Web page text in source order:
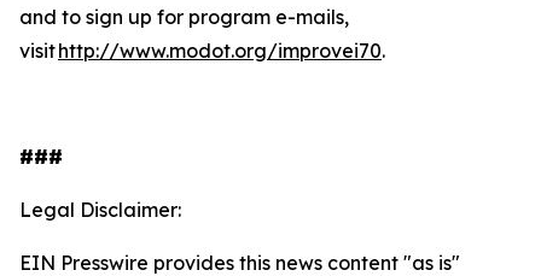
and to sign up for program e-mails,
visithttp://www.modot.org/improvei70.
###
Legal Disclaimer:
EIN Presswire provides this news content "as is"